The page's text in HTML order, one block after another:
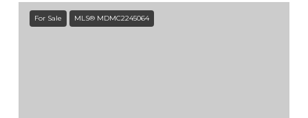
For Sale MLS® MDMC2245064